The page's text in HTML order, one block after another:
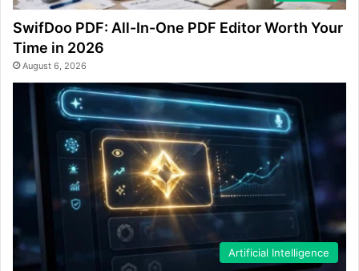
SwifDoo PDF: All-In-One PDF Editor Worth Your
Time in 2026
August 6, 2026
Artificial Intelligence